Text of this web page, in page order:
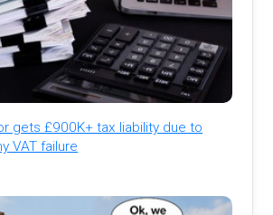
gets £900K+ tax liability due to
VAT failure